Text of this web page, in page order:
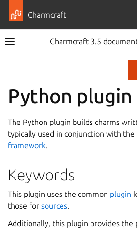
Charmcraft
Toggle site navigation sidebar
Charmcraft 3.5
navigation of How-to guides
navigation of Explanation
navigation of Reference
navigation of Extensions
navigation of Files
navigation of Parts
Python plugin
The Python plugin builds charms
typically used in conjunction with the
framework.
Keywords
This plugin uses the common plugin
those for sources.
Additionally, this plugin provides the